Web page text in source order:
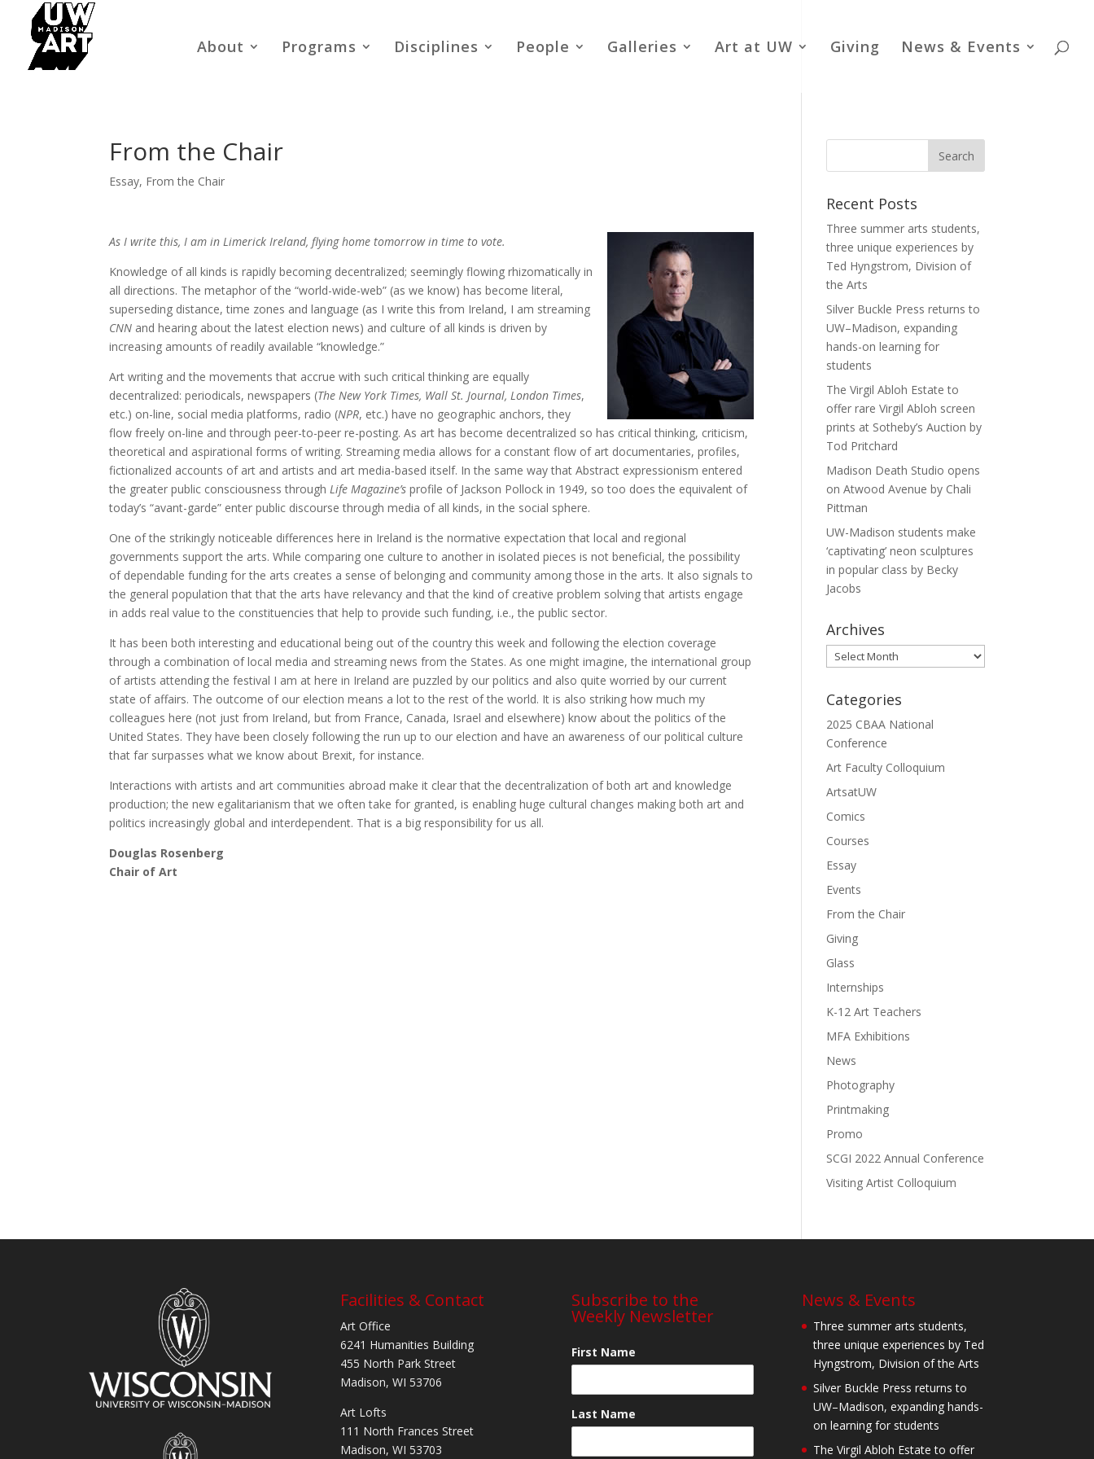
About Programs Disciplines People Galleries Art at UW Giving News & Events
From the Chair
Essay, From the Chair
As I write this, I am in Limerick Ireland, flying home tomorrow in time to vote.
Knowledge of all kinds is rapidly becoming decentralized; seemingly flowing rhizomatically in
all directions. The metaphor of the “world-wide-web” (as we know) has become literal,
superseding distance, time zones and language (as I write this from Ireland, I am streaming
CNN and hearing about the latest election news) and culture of all kinds is driven by
increasing amounts of readily available “knowledge.”
Art writing and the movements that accrue with such critical thinking are equally
decentralized: periodicals, newspapers (The New York Times, Wall St. Journal, London Times,
etc.) on-line, social media platforms, radio (NPR, etc.) have no geographic anchors, they
flow freely on-line and through peer-to-peer re-posting. As art has become decentralized so has critical thinking, criticism,
theoretical and aspirational forms of writing. Streaming media allows for a constant flow of art documentaries, profiles,
fictionalized accounts of art and artists and art media-based itself. In the same way that Abstract expressionism entered
the greater public consciousness throughLife Magazine’s profile of Jackson Pollock in 1949, so too does the equivalent of
today’s “avant-garde” enter public discourse through media of all kinds, in the social sphere.
One of the strikingly noticeable differences here in Ireland is the normative expectation that local and regional
governments support the arts. While comparing one culture to another in isolated pieces is not beneficial, the possibility
of dependable funding for the arts creates a sense of belonging and community among those in the arts. It also signals to
the general population that that the arts have relevancy and that the kind of creative problem solving that artists engage
in adds real value to the constituencies that help to provide such funding, i.e., the public sector.
It has been both interesting and educational being out of the country this week and following the election coverage
through a combination of local media and streaming news from the States. As one might imagine, the international group
of artists attending the festival I am at here in Ireland are puzzled by our politics and also quite worried by our current
state of affairs. The outcome of our election means a lot to the rest of the world. It is also striking how much my
colleagues here (not just from Ireland, but from France, Canada, Israel and elsewhere) know about the politics of the
United States. They have been closely following the run up to our election and have an awareness of our political culture
that far surpasses what we know about Brexit, for instance.
Interactions with artists and art communities abroad make it clear that the decentralization of both art and knowledge
production; the new egalitarianism that we often take for granted, is enabling huge cultural changes making both art and
politics increasingly global and interdependent. That is a big responsibility for us all.
Douglas Rosenberg
Chair of Art
Recent Posts
Three summer arts students,
three unique experiences by
Ted Hyngstrom, Division of
the Arts
Silver Buckle Press returns to
UW–Madison, expanding
hands-on learning for
students
The Virgil Abloh Estate to
offer rare Virgil Abloh screen
prints at Sotheby’s Auction by
Tod Pritchard
Madison Death Studio opens
on Atwood Avenue by Chali
Pittman
UW-Madison students make
‘captivating’ neon sculptures
in popular class by Becky
Jacobs
Archives
Archives
Categories
2025 CBAA National
Conference
Art Faculty Colloquium
ArtsatUW
Comics
Courses
Essay
Events
From the Chair
Giving
Glass
Internships
K-12 Art Teachers
MFA Exhibitions
News
Photography
Printmaking
Promo
SCGI 2022 Annual Conference
Visiting Artist Colloquium
Facilities & Contact
Art Office
6241 Humanities Building
455 North Park Street
Madison, WI 53706
Art Lofts
111 North Frances Street
Madison, WI 53703
Subscribe to the
Weekly Newsletter
First Name
Last Name
News & Events
Three summer arts students,
three unique experiences by Ted
Hyngstrom, Division of the Arts
Silver Buckle Press returns to
UW–Madison, expanding hands-
on learning for students
The Virgil Abloh Estate to offer